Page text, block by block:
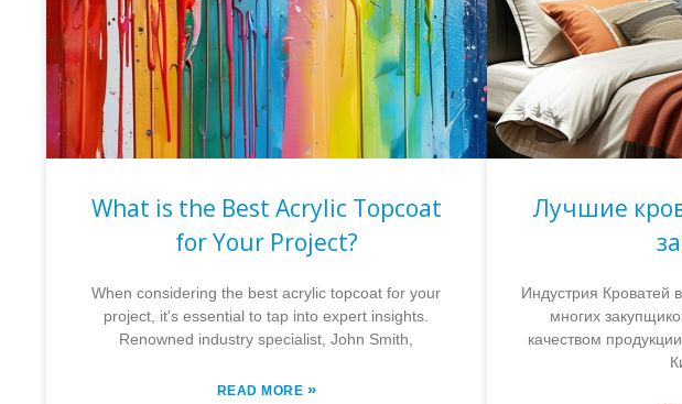
What is the Best Acrylic Topcoat
for Your Project?
When considering the best acrylic topcoat for your
project, it's essential to tap into expert insights.
Renowned industry specialist, John Smith,
READ MORE »
Лучшие
Индустрия Кроватей
многих
качеством